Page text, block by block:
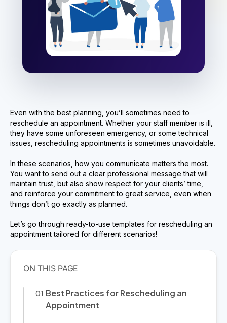
Even with the best planning, you’ll sometimes need to
reschedule an appointment. Whether your staff member is ill,
they have some unforeseen emergency, or some technical
issues, rescheduling appointments is sometimes unavoidable.
In these scenarios, how you communicate matters the most.
You want to send out a clear professional message that will
maintain trust, but also show respect for your clients’ time,
and reinforce your commitment to great service, even when
things don’t go exactly as planned.
Let’s go through ready-to-use templates for rescheduling an
appointment tailored for different scenarios!
Best Practices for Rescheduling an
Appointment